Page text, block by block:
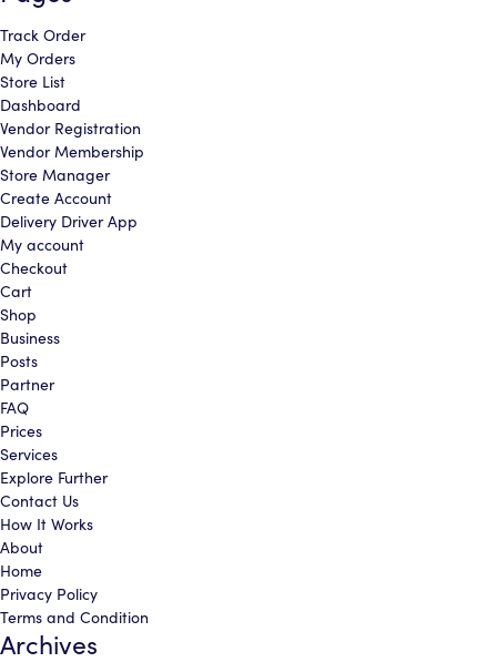
Track Order
My Orders
Store List
Dashboard
Vendor Registration
Vendor Membership
Store Manager
Create Account
Delivery Driver App
My account
Checkout
Cart
Shop
Business
Posts
Partner
FAQ
Prices
Services
Explore Further
Contact Us
How It Works
About
Home
Privacy Policy
Terms and Condition
Archives